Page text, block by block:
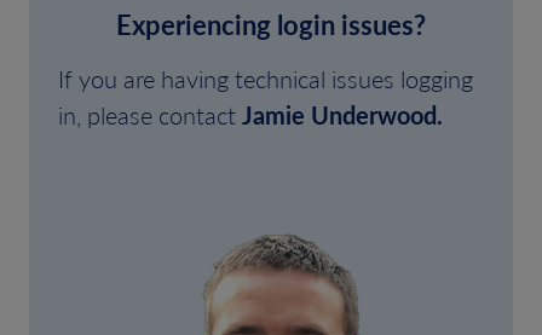
Experiencing login issues?
If you are having technical issues logging
in, please contactJamie Underwood.